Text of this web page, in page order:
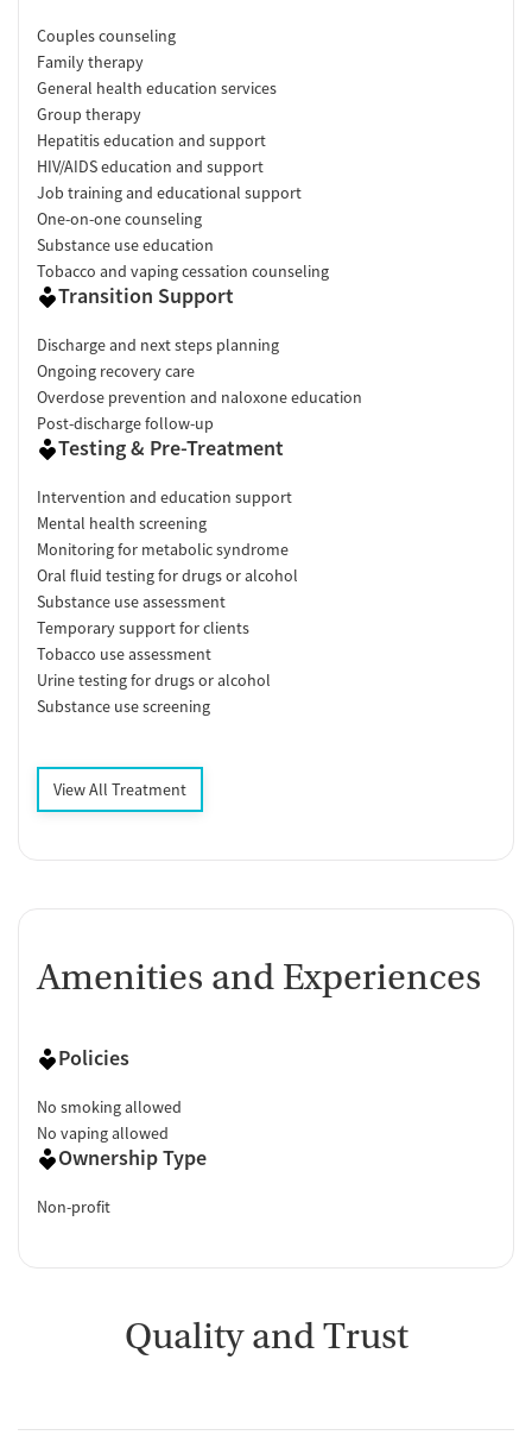
Couples counseling
Family therapy
General health education services
Group therapy
Hepatitis education and support
HIV/AIDS education and support
Job training and educational support
One-on-one counseling
Substance use education
Tobacco and vaping cessation counseling
Transition Support
Discharge and next steps planning
Ongoing recovery care
Overdose prevention and naloxone education
Post-discharge follow-up
Testing & Pre-Treatment
Intervention and education support
Mental health screening
Monitoring for metabolic syndrome
Oral fluid testing for drugs or alcohol
Substance use assessment
Temporary support for clients
Tobacco use assessment
Urine testing for drugs or alcohol
Substance use screening
View All Treatment
Amenities and Experiences
Policies
No smoking allowed
No vaping allowed
Ownership Type
Non-profit
Quality and Trust